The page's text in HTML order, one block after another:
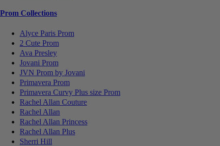
Prom Collections
Alyce Paris Prom
2 Cute Prom
Ava Presley
Jovani Prom
JVN Prom by Jovani
Primavera Prom
Primavera Curvy Plus size Prom
Rachel Allan Couture
Rachel Allan
Rachel Allan Princess
Rachel Allan Plus
Sherri Hill